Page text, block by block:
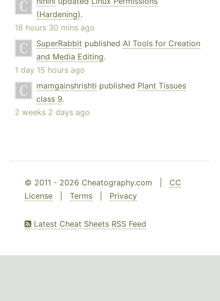
(Hardening).
18 hours 30 mins ago
SuperRabbit published AI Tools for Creation
and Media Editing.
1 day 15 hours ago
mamgainshrishti published Plant Tissues
class 9.
2 weeks 2 days ago
© 2011 - 2026 Cheatography.com | CC
License
Terms Privacy
Latest Cheat Sheets RSS Feed